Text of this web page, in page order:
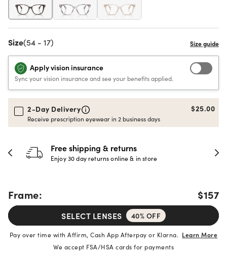
Size(54 - 17)
Apply vision insurance
Sync your vision insurance and see your benefits applied.
2-Day Delivery
Receive prescription eyewear in 2 business days
$25.00
Free shipping & returns
Enjoy 30 day returns online & in store
Frame: $157
SELECT LENSES 40% OFF
Pay over time with Affirm, Cash App Afterpay or Klarna. Learn More
We accept FSA/HSA cards for payments